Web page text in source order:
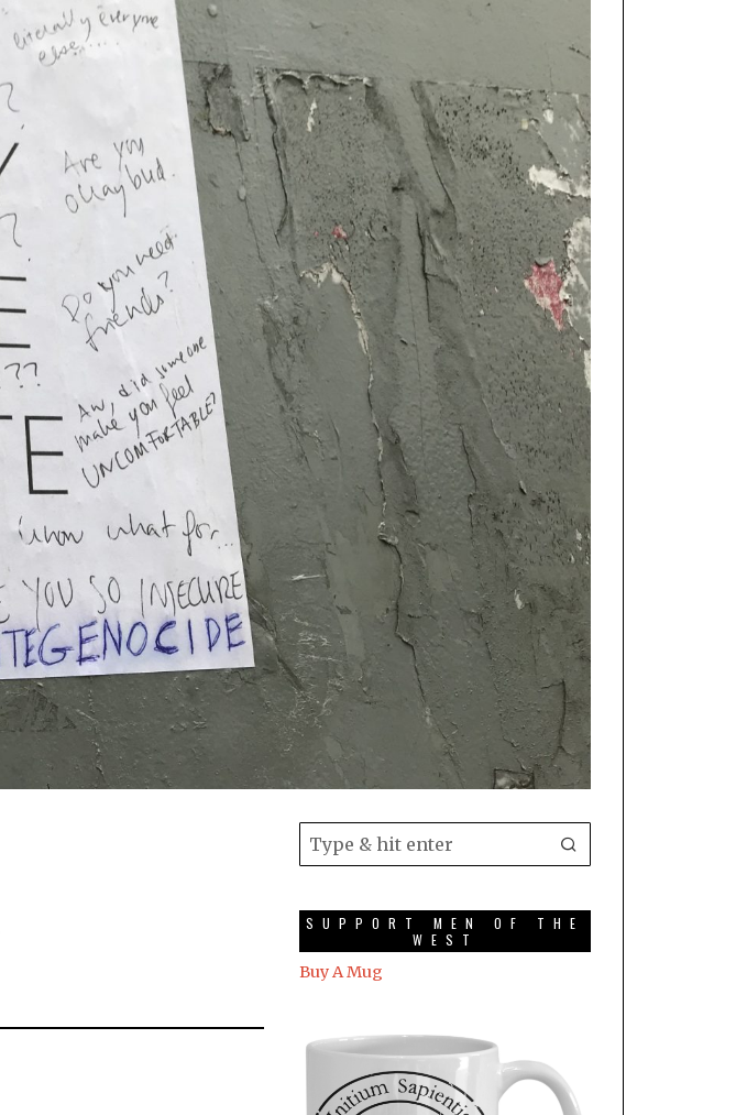
SUPPORT MEN OF THE
WEST
Buy A Mug